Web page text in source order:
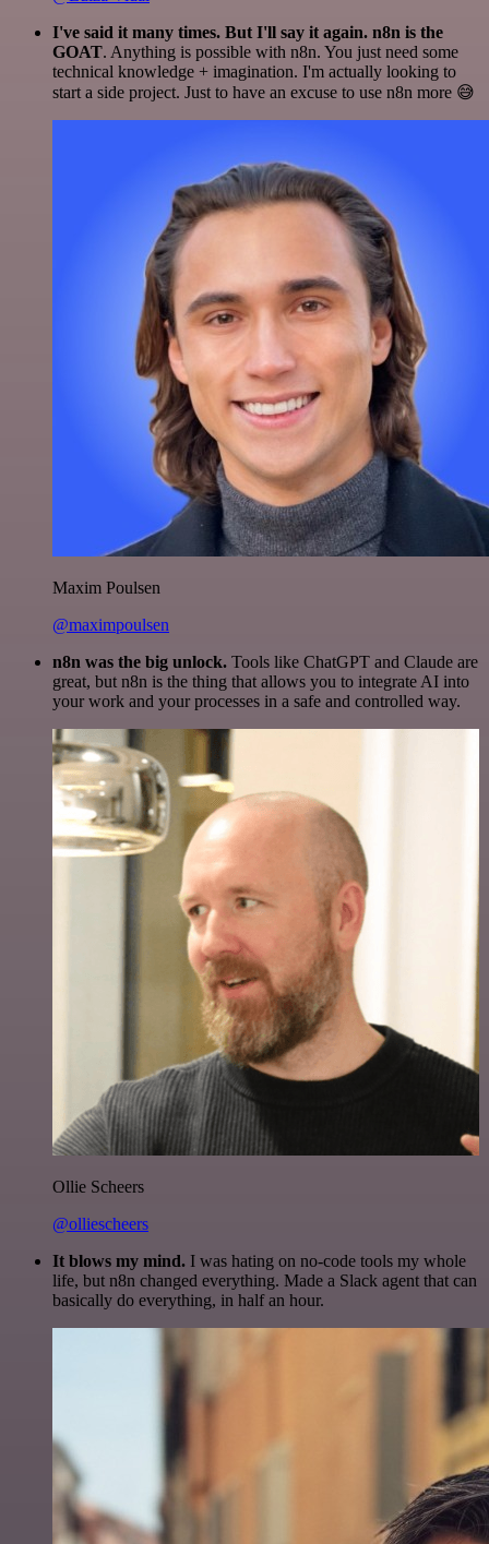
I've said it many times. But I'll say it again. n8n is the
GOAT. Anything is possible with n8n. You just need some
technical knowledge + imagination. I'm actually looking to
start a side project. Just to have an excuse to use n8n more 😅
Maxim Poulsen
@maximpoulsen
n8n was the big unlock. Tools like ChatGPT and Claude are
great, but n8n is the thing that allows you to integrate AI into
your work and your processes in a safe and controlled way.
Ollie Scheers
@olliescheers
It blows my mind. I was hating on no-code tools my whole
life, but n8n changed everything. Made a Slack agent that can
basically do everything, in half an hour.